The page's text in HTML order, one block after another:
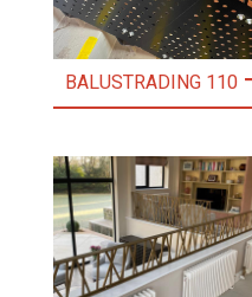
BALUSTRADING 110